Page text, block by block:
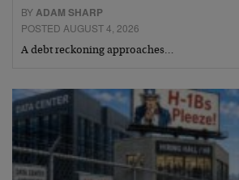
BYADAM SHARP
POSTED AUGUST 4, 2026
A debt reckoning approaches…